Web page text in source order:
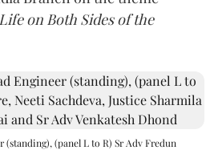
on Both Sides of the
(standing), (panel L to R) Sr Adv Fredun